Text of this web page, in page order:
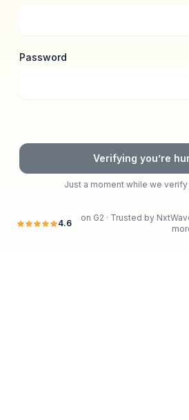
Password
Verifying you’re
Just a moment while we
4.6
on G2 · Trusted by